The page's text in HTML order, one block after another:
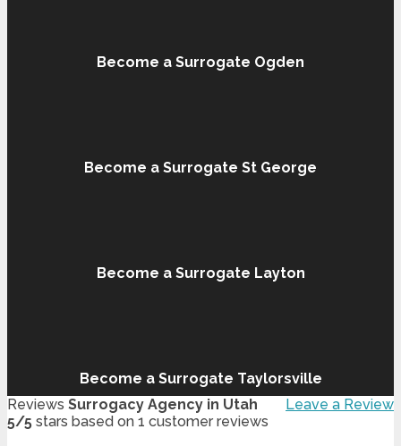
Become a Surrogate Ogden
Become a Surrogate St George
Become a Surrogate Layton
Become a Surrogate Taylorsville
Leave a Review
Reviews Surrogacy Agency in Utah
5/5 stars based on 1 customer reviews